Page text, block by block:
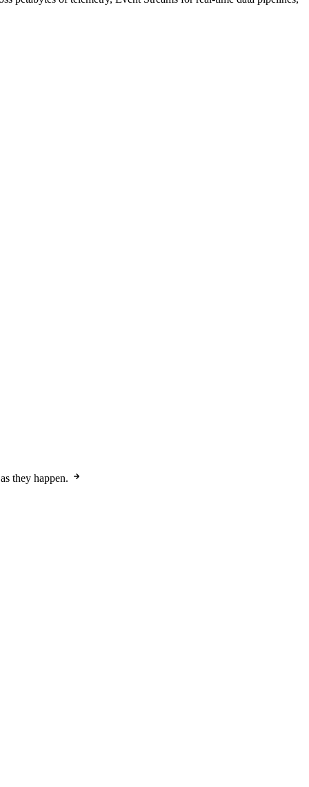
they happen.